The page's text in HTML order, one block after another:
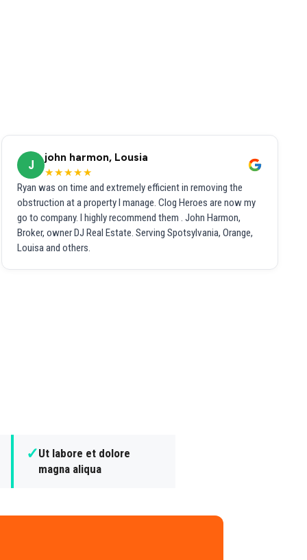
J
john harmon, Lousia
★★★★★
Ryan was on time and extremely efficient in removing the
obstruction at a property I manage. Clog Heroes are now my
go to company. I highly recommend them . John Harmon,
Broker, owner DJ Real Estate. Serving Spotsylvania, Orange,
Louisa and others.
✓Ut labore et dolore
magna aliqua